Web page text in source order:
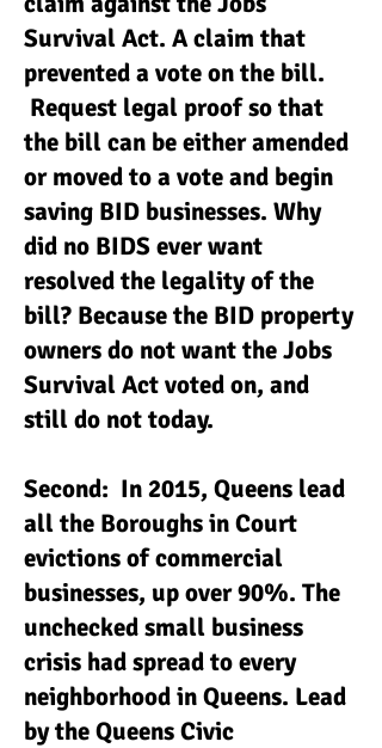
Survival Act. A claim that
prevented a vote on the bill.
Request legal proof so that
the bill can be either amended
or moved to a vote and begin
saving BID businesses. Why
did no BIDS ever want
resolved the legality of the
bill? Because the BID property
owners do not want the Jobs
Survival Act voted on, and
still do not today.
Second: In 2015, Queens lead
all the Boroughs in Court
evictions of commercial
businesses, up over 90%. The
unchecked small business
crisis had spread to every
neighborhood in Queens. Lead
by the Queens Civic